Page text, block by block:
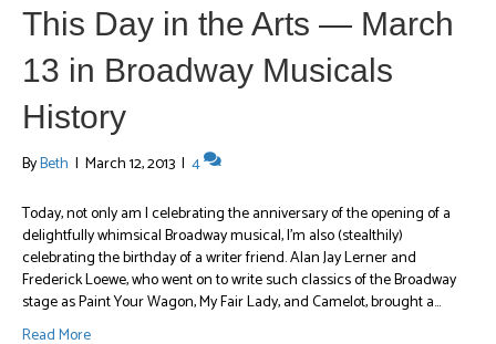
This Day in the Arts — March
13 in Broadway Musicals
History
ByBeth | March 12, 2013 | 4
Today, not only am I celebrating the anniversary of the opening of a
delightfully whimsical Broadway musical, I’m also (stealthily)
celebrating the birthday of a writer friend. Alan Jay Lerner and
Frederick Loewe, who went on to write such classics of the Broadway
stage as Paint Your Wagon, My Fair Lady, and Camelot, brought a…
Read More